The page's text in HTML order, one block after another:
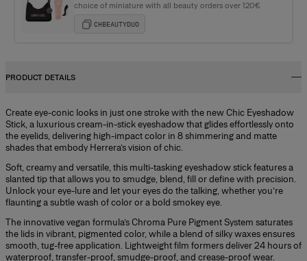
choice of miniature with all beauty orders over 120€
CHBEAUTYDUO
PRODUCT DETAILS
Create eye-conic looks in just one stroke with the new Chic Eyeshadow
Stick, a luxurious cream-in-stick eyeshadow that glides effortlessly onto
the eyelids, delivering high-impact color in 8 shimmering and matte
shades that embody Herrera’s vision of chic.
Soft, creamy and versatile, this multi-tasking eyeshadow stick features a
slanted tip that allows you to smudge, blend, fill or define with precision.
Unlock your eye-lure and let your eyes do the talking, whether you’re
flaunting a subtle wash of color or a bold smokey eye.
The innovative vegan formula’s Chroma Pure Pigment System saturates
the lids in vibrant, pigmented color, while a blend of silky waxes ensures
smooth, tug-free application. Lightweight film formers deliver 24 hours of
waterproof, transfer-proof, smudge-proof, and crease-proof wear.